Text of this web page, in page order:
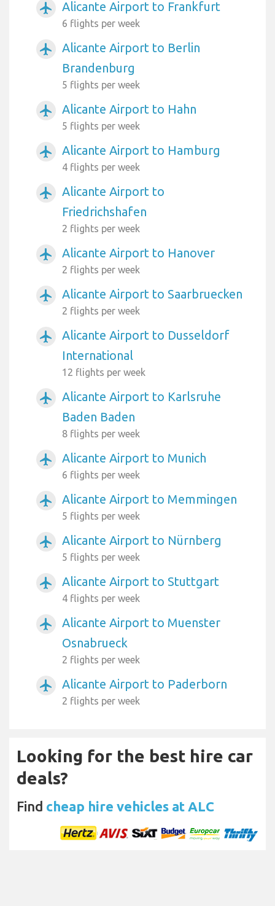
airplanemode_active Alicante Airport to Frankfurt
6 flights per week
airplanemode_active
Alicante Airport to Berlin
Brandenburg
5 flights per week
airplanemode_active Alicante Airport to Hahn
5 flights per week
airplanemode_active Alicante Airport to Hamburg
4 flights per week
airplanemode_active
Alicante Airport to
Friedrichshafen
2 flights per week
airplanemode_active Alicante Airport to Hanover
2 flights per week
airplanemode_active Alicante Airport to Saarbruecken
2 flights per week
airplanemode_active
Alicante Airport to Dusseldorf
International
12 flights per week
airplanemode_active
Alicante Airport to Karlsruhe
Baden Baden
8 flights per week
airplanemode_active Alicante Airport to Munich
6 flights per week
airplanemode_active Alicante Airport to Memmingen
5 flights per week
airplanemode_active Alicante Airport to Nürnberg
5 flights per week
airplanemode_active Alicante Airport to Stuttgart
4 flights per week
airplanemode_active
Alicante Airport to Muenster
Osnabrueck
2 flights per week
airplanemode_active Alicante Airport to Paderborn
2 flights per week
Looking for the best hire car
deals?
Find cheap hire vehicles at ALC